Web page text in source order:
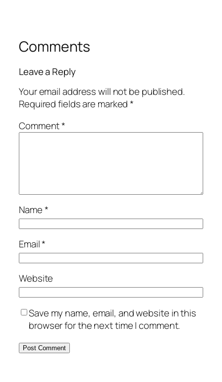
Comments
Leave a Reply
Your email address will not be published.
Required fields are marked*
Comment*
Name*
Email*
Website
Save my name, email, and website in this
browser for the next time I comment.